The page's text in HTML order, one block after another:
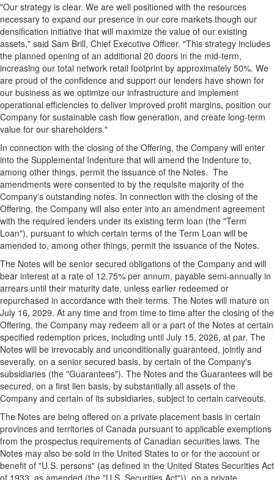
"Our strategy is clear. We are well positioned with the resources
necessary to expand our presence in our core markets though our
densification initiative that will maximize the value of our existing
assets," said Sam Brill, Chief Executive Officer. "This strategy includes
the planned opening of an additional 20 doors in the mid-term,
increasing our total network retail footprint by approximately 50%. We
are proud of the confidence and support our lenders have shown for
our business as we optimize our infrastructure and implement
operational efficiencies to deliver improved profit margins, position our
Company for sustainable cash flow generation, and create long-term
value for our shareholders."
In connection with the closing of the Offering, the Company will enter
into the Supplemental Indenture that will amend the Indenture to,
among other things, permit the issuance of the Notes. The
amendments were consented to by the requisite majority of the
Company's outstanding notes. In connection with the closing of the
Offering, the Company will also enter into an amendment agreement
with the required lenders under its existing term loan (the "Term
Loan"), pursuant to which certain terms of the Term Loan will be
amended to, among other things, permit the issuance of the Notes.
The Notes will be senior secured obligations of the Company and will
bear interest at a rate of 12.75% per annum, payable semi-annually in
arrears until their maturity date, unless earlier redeemed or
repurchased in accordance with their terms. The Notes will mature on
July 16, 2029. At any time and from time to time after the closing of the
Offering, the Company may redeem all or a part of the Notes at certain
specified redemption prices, including until July 15, 2026, at par. The
Notes will be irrevocably and unconditionally guaranteed, jointly and
severally, on a senior secured basis, by certain of the Company's
subsidiaries (the "Guarantees"). The Notes and the Guarantees will be
secured, on a first lien basis, by substantially all assets of the
Company and certain of its subsidiaries, subject to certain carveouts.
The Notes are being offered on a private placement basis in certain
provinces and territories of Canada pursuant to applicable exemptions
from the prospectus requirements of Canadian securities laws. The
Notes may also be sold in the United States to or for the account or
benefit of "U.S. persons" (as defined in the United States Securities Act